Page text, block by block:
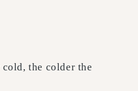
cold, the colder the